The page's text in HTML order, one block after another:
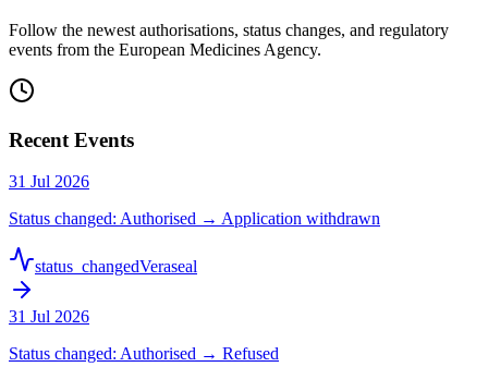
Follow the newest authorisations, status changes, and regulatory
events from the European Medicines Agency.
Recent Events
31 Jul 2026
Status changed: Authorised → Application withdrawn
status_changedVeraseal
31 Jul 2026
Status changed: Authorised → Refused